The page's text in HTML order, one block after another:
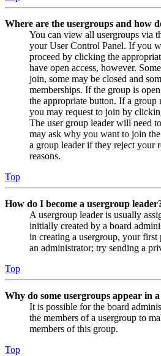
Where are the usergroups and how
You can view all usergroups via
your User Control Panel. If you
proceed by clicking the
have open access, however.
join, some may be closed and
memberships. If the group is
the appropriate button. If a group
you may request to join by
The user group leader will need
may ask why you want to join
a group leader if they reject your
reasons.
Top
How do I become a usergroup
A usergroup leader is usually
initially created by a board
in creating a usergroup, your
an administrator; try sending a
Top
Why do some usergroups appear in
It is possible for the board
the members of a usergroup to
members of this group.
Top